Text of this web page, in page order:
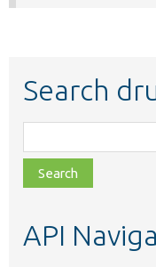
Search
class,
file,
topic,
API